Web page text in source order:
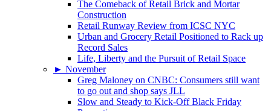
The Comeback of Retail Brick and Mortar
Construction
Retail Runway Review from ICSC NYC
Urban and Grocery Retail Positioned to Rack up
Record Sales
Life, Liberty and the Pursuit of Retail Space
► November
Greg Maloney on CNBC: Consumers still want
to go out and shop says JLL
Slow and Steady to Kick-Off Black Friday